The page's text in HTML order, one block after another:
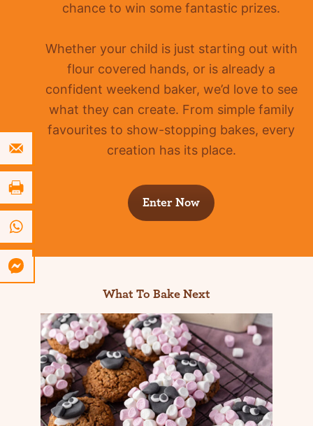
chance to win some fantastic prizes.
Whether your child is just starting out with
flour covered hands, or is already a
confident weekend baker, we’d love to see
what they can create. From simple family
favourites to show-stopping bakes, every
creation has its place.
Enter Now
What To Bake Next